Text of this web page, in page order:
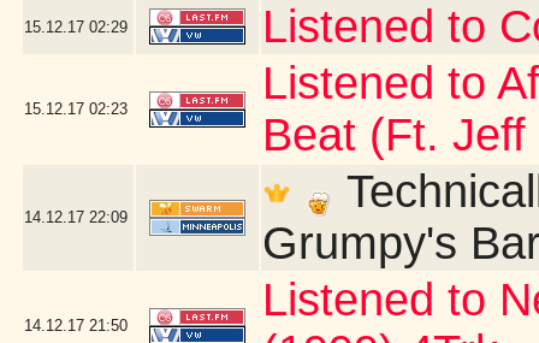
15.12.17 02:29 Listened to
15.12.17 02:23
Listened to
Beat (Ft.
14.12.17 22:09
Grumpy's
14.12.17 21:50
Listened to